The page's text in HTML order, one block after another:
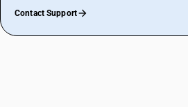
Contact Support